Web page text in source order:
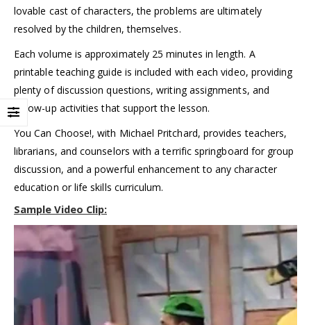
lovable cast of characters, the problems are ultimately
resolved by the children, themselves.
Each volume is approximately 25 minutes in length. A
printable teaching guide is included with each video, providing
plenty of discussion questions, writing assignments, and
follow-up activities that support the lesson.
You Can Choose!, with Michael Pritchard, provides teachers,
librarians, and counselors with a terrific springboard for group
discussion, and a powerful enhancement to any character
education or life skills curriculum.
Sample Video Clip: